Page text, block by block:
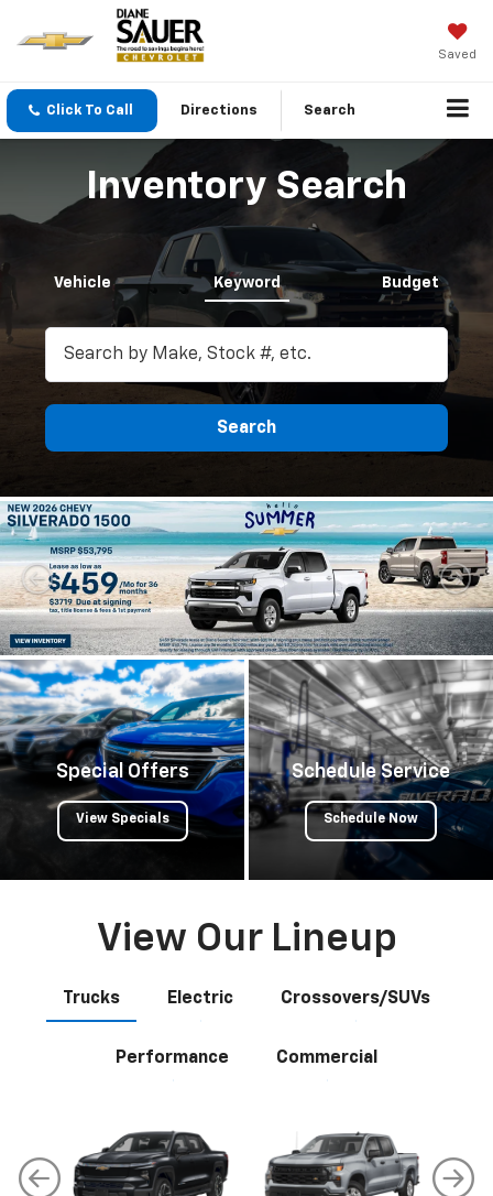
Saved
Click To Call Directions Search
Inventory Search
Vehicle Keyword Budget
Search
Special Offers
View Specials
Schedule Service
Schedule Now
View Our Lineup
Trucks Electric Crossovers/SUVs
Performance Commercial